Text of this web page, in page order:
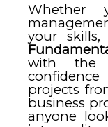
Whether
your
with the
projects
business
anyone